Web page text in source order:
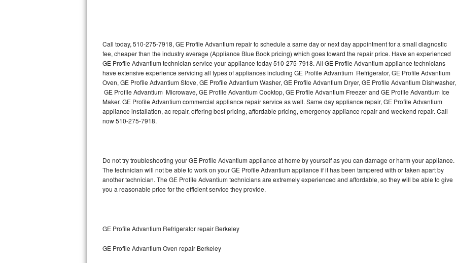
U-line Repair
Viking Repair
Whirlpool Repair
Wolf Repair
Danby Repair
Marvel Repair
Call today, 510-275-7918, GE Profile Advantium repair to schedule a same day or next day appointment for a small diagnostic
fee, cheaper than the industry average (Appliance Blue Book pricing) which goes toward the repair price. Have an experienced
GE Profile Advantium technician service your appliance today 510-275-7918. All GE Profile Advantium appliance technicians
have extensive experience servicing all types of appliances including GE Profile Advantium Refrigerator, GE Profile Advantium
Oven, GE Profile Advantium Stove, GE Profile Advantium Washer, GE Profile Advantium Dryer, GE Profile Advantium Dishwasher,
GE Profile Advantium Microwave, GE Profile Advantium Cooktop, GE Profile Advantium Freezer and GE Profile Advantium Ice
Maker. GE Profile Advantium commercial appliance repair service as well. Same day appliance repair, GE Profile Advantium
appliance installation, ac repair, offering best pricing, affordable pricing, emergency appliance repair and weekend repair. Call
now 510-275-7918.
Do not try troubleshooting your GE Profile Advantium appliance at home by yourself as you can damage or harm your appliance.
The technician will not be able to work on your GE Profile Advantium appliance if it has been tampered with or taken apart by
another technician. The GE Profile Advantium technicians are extremely experienced and affordable, so they will be able to give
you a reasonable price for the efficient service they provide.
GE Profile Advantium Refrigerator repair Berkeley
GE Profile Advantium Oven repair Berkeley